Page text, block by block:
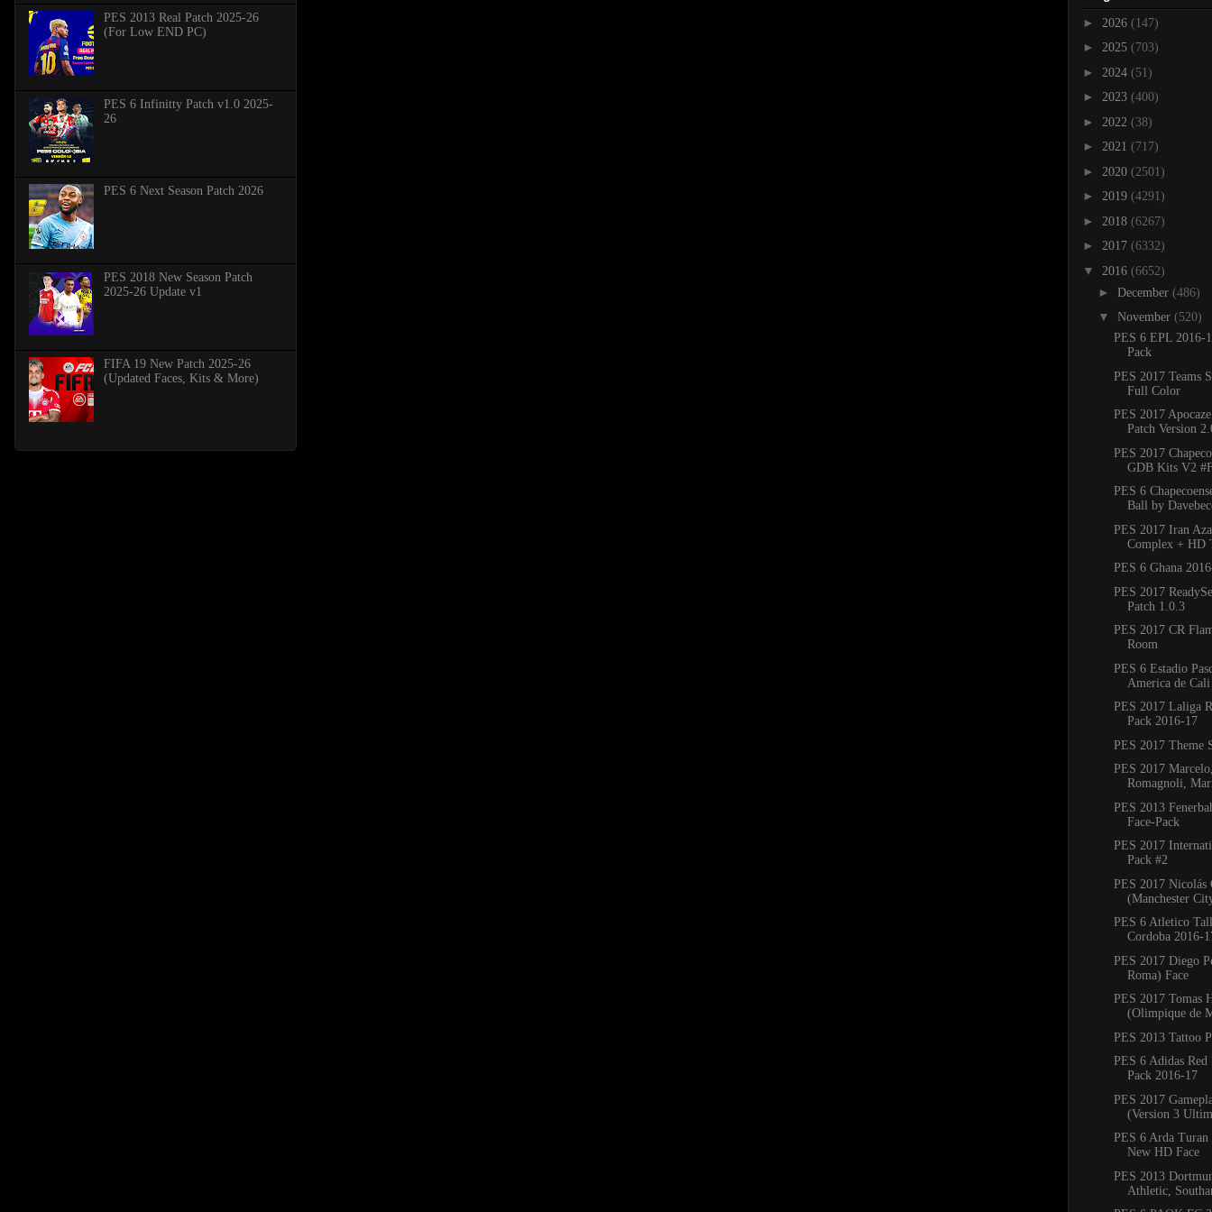
PES 2013 Real Patch 2025-26
(For Low END PC)
PES 6 Infinitty Patch v1.0 2025-
26
PES 6 Next Season Patch 2026
PES 2018 New Season Patch
2025-26 Update v1
FIFA 19 New Patch 2025-26
(Updated Faces, Kits & More)
► 2026 (147)
► 2025 (703)
► 2024 (51)
► 2023 (400)
► 2022 (38)
► 2021 (717)
► 2020 (2501)
► 2019 (4291)
► 2018 (6267)
► 2017 (6332)
▼ 2016 (6652)
► December (486)
▼ November (520)
PES 6 EPL 2016-
Pack
PES 2017 Teams
Full Color
PES 2017
Patch Version
PES 2017
GDB Kits V2
PES 6
Ball by
PES 2017 Iran
Complex + HD
PES 6 Ghana
PES 2017
Patch 1.0.3
PES 2017 CR
Room
PES 6 Estadio
America de
PES 2017 Laliga
Pack 2016-17
PES 2017 Theme
PES 2017
Romagnoli,
PES 2013
Face-Pack
PES 2017
Pack #2
PES 2017 Nicolás
(Manchester
PES 6 Atletico
Cordoba 2016-
PES 2017 Diego
Roma) Face
PES 2017 Tomas
(Olimpique de
PES 2013 Tattoo
PES 6 Adidas
Pack 2016-17
PES 2017
(Version 3
PES 6 Arda Turan
New HD Face
PES 2013
Athletic,